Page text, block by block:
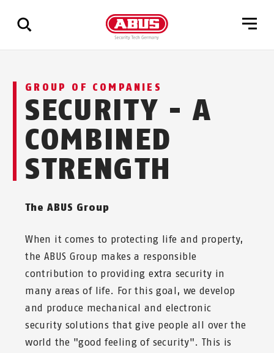
all
results
GROUP OF COMPANIES
SECURITY - A
COMBINED
STRENGTH
The ABUS Group
When it comes to protecting life and property,
the ABUS Group makes a responsible
contribution to providing extra security in
many areas of life. For this goal, we develop
and produce mechanical and electronic
security solutions that give people all over the
world the "good feeling of security". This is